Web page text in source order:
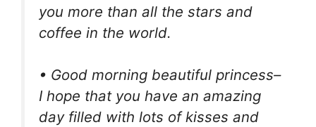
you more than all the stars and
coffee in the world.
• Good morning beautiful princess–
I hope that you have an amazing
day filled with lots of kisses and